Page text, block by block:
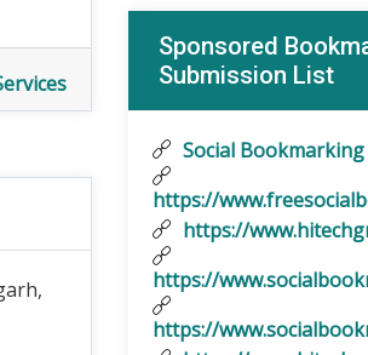
Sponsored
Submission List
Social Bookmarking
https://
https://
https://
https://